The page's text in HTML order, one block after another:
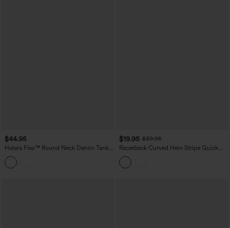
$44.95
Halara Flex™ Round Neck Denim Tank
Top
$19.95 $39.95
Racerback Curved Hem Stripe Quick
Dry Running Tank Top